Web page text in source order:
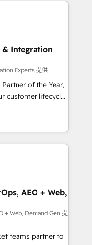
& Integration
Experts 提供
of the Year,
customer lifecycle
ecosystem
(AI &
(Paid Media),
three brands. 🔄
by Globalia’s
Success Media. -
custom agents
AEO + Web,
+ Web, Demand Gen 提
teams partner to